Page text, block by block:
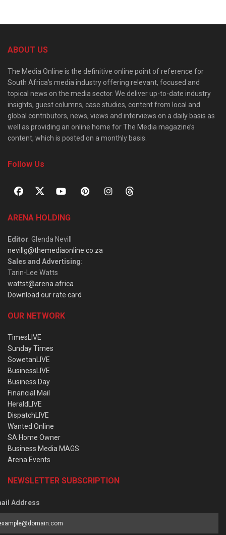
ABOUT US
The Media Online is the definitive online point of reference for
South Africa’s media industry offering relevant, focused and
topical news on the media sector. We deliver up-to-date industry
insights, guest columns, case studies, content from local and
global contributors, news, views and interviews on a daily basis as
well as providing an online home for The Media magazine’s
content, which is posted on a monthly basis.
Follow Us
ARENA HOLDING
Editor: Glenda Nevill
nevillg@themediaonline.co.za
Sales and Advertising:
Tarin-Lee Watts
wattst@arena.africa
Download our rate card
OUR NETWORK
TimesLIVE
Sunday Times
SowetanLIVE
BusinessLIVE
Business Day
Financial Mail
HeraldLIVE
DispatchLIVE
Wanted Online
SA Home Owner
Business Media MAGS
Arena Events
NEWSLETTER SUBSCRIPTION
Address